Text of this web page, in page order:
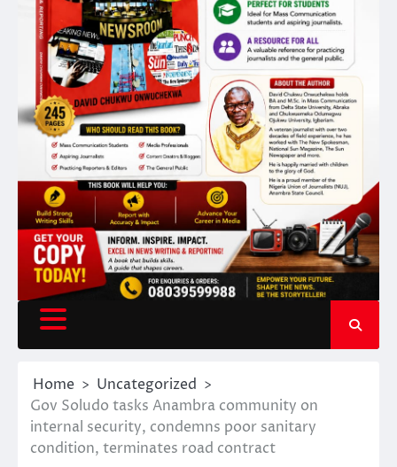
Home
Uncategorized
Gov Soludo tasks Anambra community on
internal security, condemns poor sanitary
condition, terminates road contract